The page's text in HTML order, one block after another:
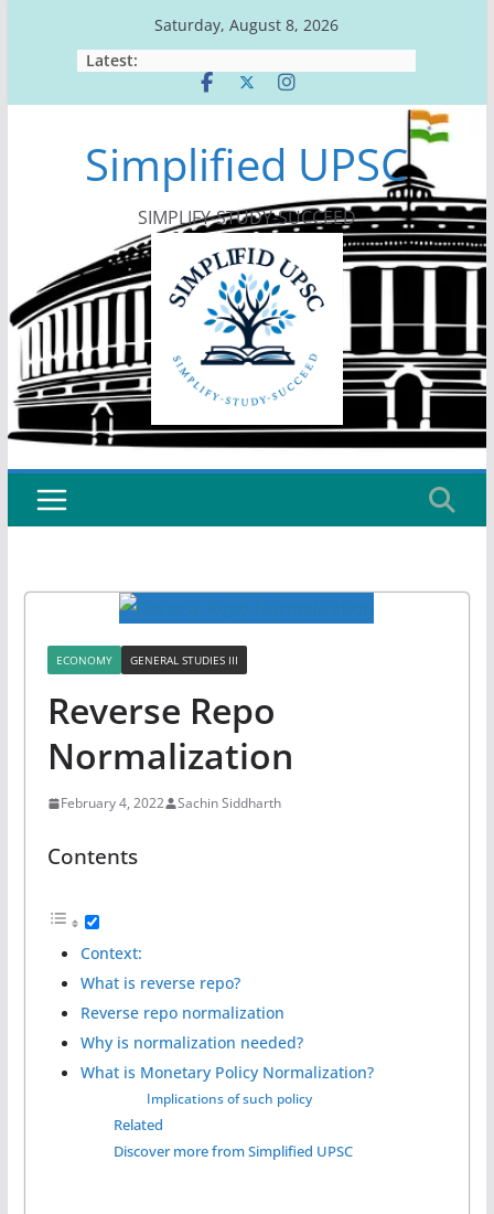
Saturday, August 8, 2026
Latest:
Simplified UPSC
SIMPLIFY-STUDY-SUCCEED
ECONOMY GENERAL STUDIES III
Reverse Repo
Normalization
February 4, 2022 Sachin Siddharth
Contents
Context:
What is reverse repo?
Reverse repo normalization
Why is normalization needed?
What is Monetary Policy Normalization?
Implications of such policy
Related
Discover more from Simplified UPSC